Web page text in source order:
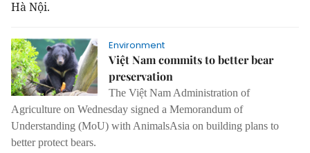
Hà Nội.
Environment
Việt Nam commits to better bear
preservation
The Việt Nam Administration of
Agriculture on Wednesday signed a Memorandum of
Understanding (MoU) with AnimalsAsia on building plans to
better protect bears.